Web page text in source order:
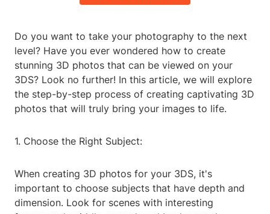
Do you want to take your photography to the next
level? Have you ever wondered how to create
stunning 3D photos that can be viewed on your
3DS? Look no further! In this article, we will explore
the step-by-step process of creating captivating 3D
photos that will truly bring your images to life.
1. Choose the Right Subject:
When creating 3D photos for your 3DS, it's
important to choose subjects that have depth and
dimension. Look for scenes with interesting